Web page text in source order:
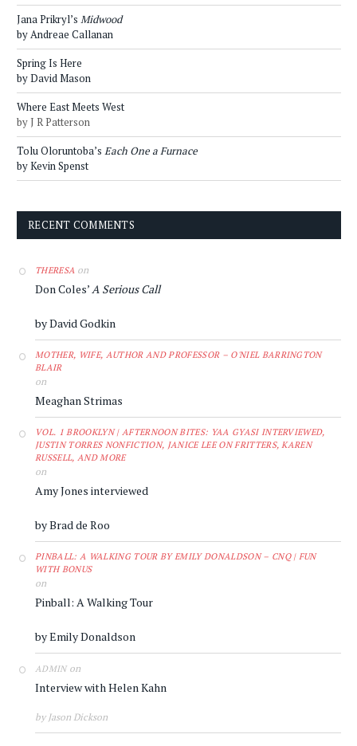
Jana Prikryl’s Midwood
by Andreae Callanan
Spring Is Here
by David Mason
Where East Meets West
by J R Patterson
Tolu Oloruntoba’s Each One a Furnace
by Kevin Spenst
RECENT COMMENTS
THERESA on
Don Coles’A Serious Call
by David Godkin
MOTHER, WIFE, AUTHOR AND PROFESSOR – O'NIEL BARRINGTON
BLAIR
on
Meaghan Strimas
VOL. 1 BROOKLYN | AFTERNOON BITES: YAA GYASI INTERVIEWED,
JUSTIN TORRES NONFICTION, JANICE LEE ON FRITTERS, KAREN
RUSSELL, AND MORE
on
Amy Jones interviewed
by Brad de Roo
PINBALL: A WALKING TOUR BY EMILY DONALDSON – CNQ | FUN
WITH BONUS
on
Pinball: A Walking Tour
by Emily Donaldson
ADMINon
Interview with Helen Kahn
by Jason Dickson